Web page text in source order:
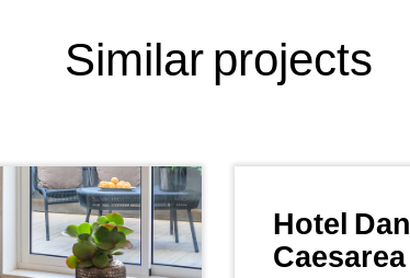
Similar projects
Hotel Dan
Caesarea